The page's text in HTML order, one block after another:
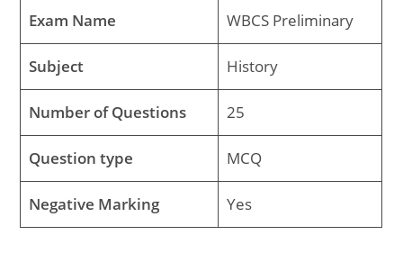
Exam Name WBCS Preliminary
Subject History
Number of Questions 25
Question type MCQ
Negative Marking Yes